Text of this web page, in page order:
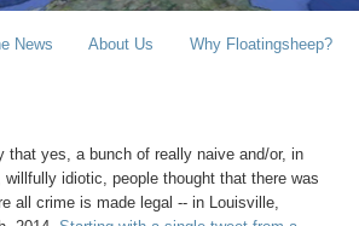
News About Us Why Floatingsheep?
yes, a bunch of really naive and/or, in
idiotic, people thought that there was
all crime is made legal -- in Louisville,